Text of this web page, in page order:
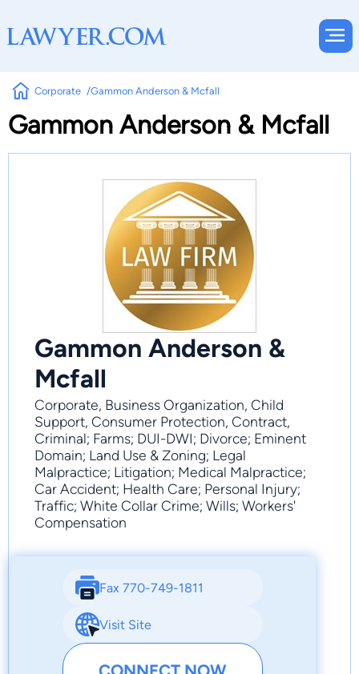
Corporate Gammon Anderson & Mcfall
Gammon Anderson & Mcfall
Gammon Anderson &
Mcfall
Corporate, Business Organization, Child
Support, Consumer Protection, Contract,
Criminal; Farms; DUI-DWI; Divorce; Eminent
Domain; Land Use & Zoning; Legal
Malpractice; Litigation; Medical Malpractice;
Car Accident; Health Care; Personal Injury;
Traffic; White Collar Crime; Wills; Workers'
Compensation
Fax 770-749-1811
Visit Site